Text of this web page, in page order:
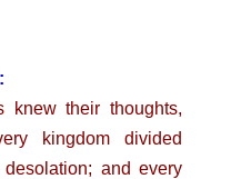
their thoughts,
kingdom divided
and every